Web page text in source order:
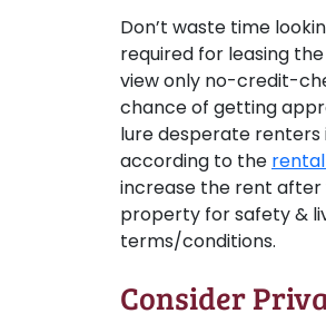
Don’t waste time
required for leasing
view only no-credit-
chance of getting
lure desperate renters
according to the
increase the rent after
property for safety &
terms/conditions.
Consider